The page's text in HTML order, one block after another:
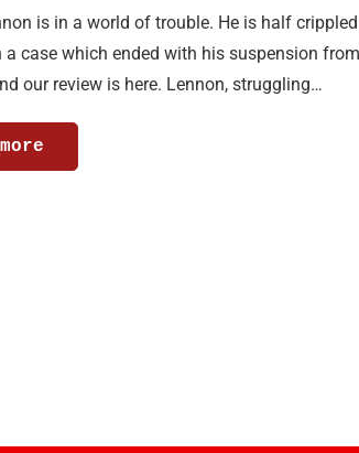
is in a world of trouble. He is half
a case which ended with his suspension
our review is here. Lennon, struggling…